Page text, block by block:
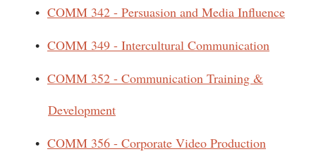
• COMM 342 - Persuasion and Media Influence
• COMM 349 - Intercultural Communication
• COMM 352 - Communication Training &
Development
• COMM 356 - Corporate Video Production